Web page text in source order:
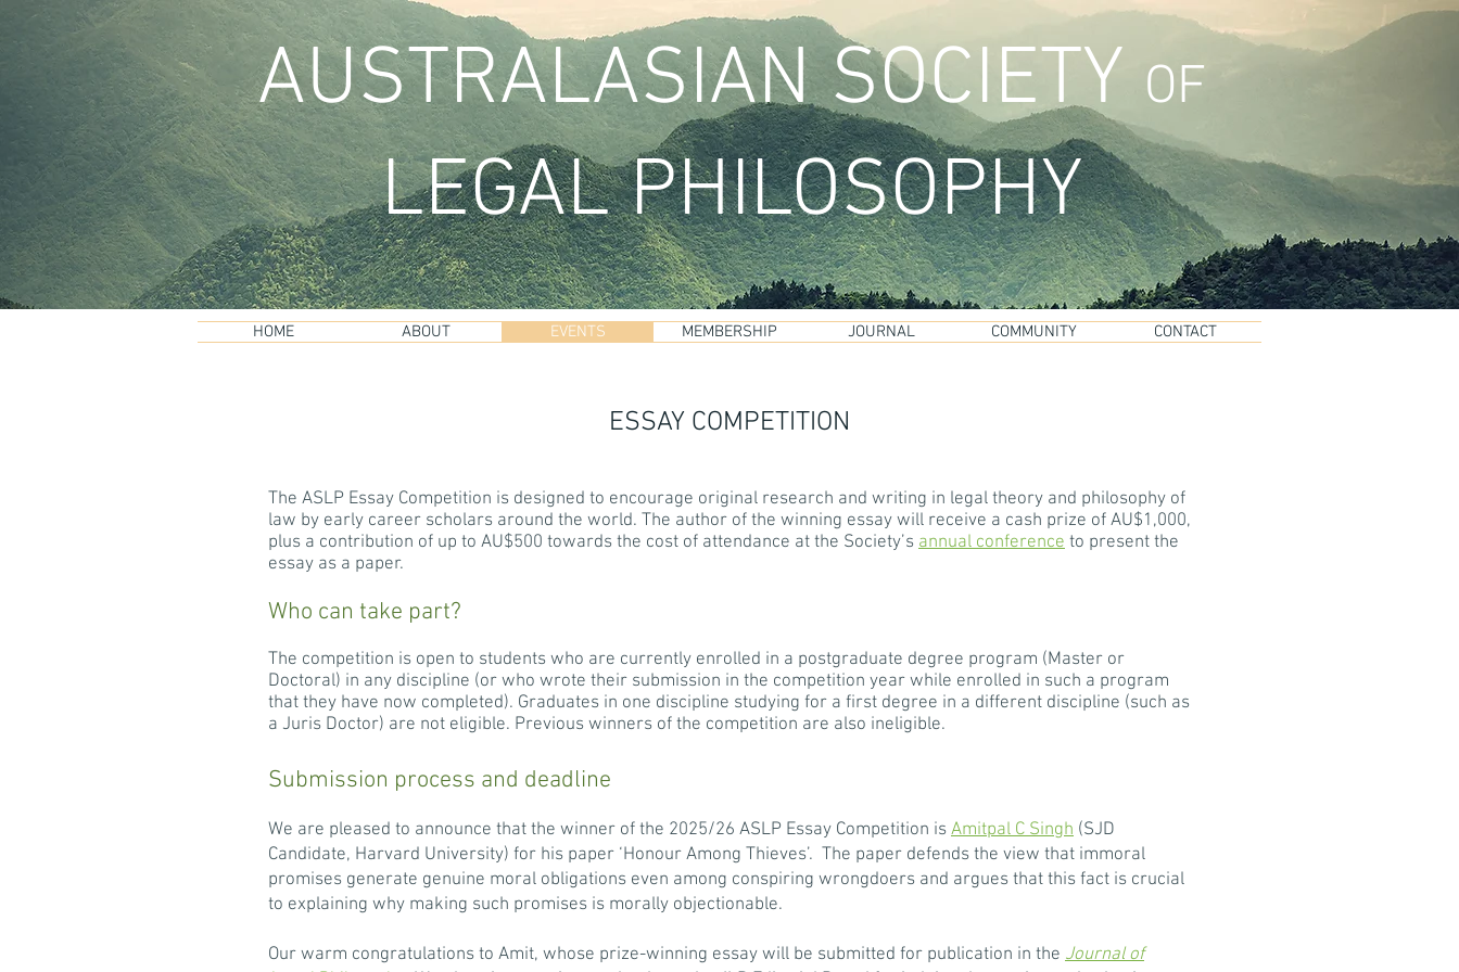
AUSTRALASIAN SOCIETY OF
LEGAL PHILOSOPHY
HOME ABOUT EVENTS MEMBERSHIP JOURNAL COMMUNITY CONTACT
ESSAY COMPETITION
The ASLP Essay Competition is designed to encourage original research and writing in legal theory and philosophy of
law by early career scholars around the world. The author of the winning essay will receive a cash prize of AU$1,000,
plus a contribution of up to AU$500 towards the cost of attendance at the Society’s annual conference to present the
essay as a paper.
Who can take part?
The competition is open to students who are currently enrolled in a postgraduate degree program (Master or
Doctoral) in any discipline (or who wrote their submission in the competition year while enrolled in such a program
that they have now completed). Graduates in one discipline studying for a first degree in a different discipline (such as
a Juris Doctor) are not eligible. Previous winners of the competition are also ineligible.
Submission process and deadline
We are pleased to announce that the winner of the 2025/26 ASLP Essay Competition is Amitpal C Singh (SJD
Candidate, Harvard University) for his paper ‘Honour Among Thieves’. The paper defends the view that immoral
promises generate genuine moral obligations even among conspiring wrongdoers and argues that this fact is crucial
to explaining why making such promises is morally objectionable.
Our warm congratulations to Amit, whose prize-winning essay will be submitted for publication in the Journal of